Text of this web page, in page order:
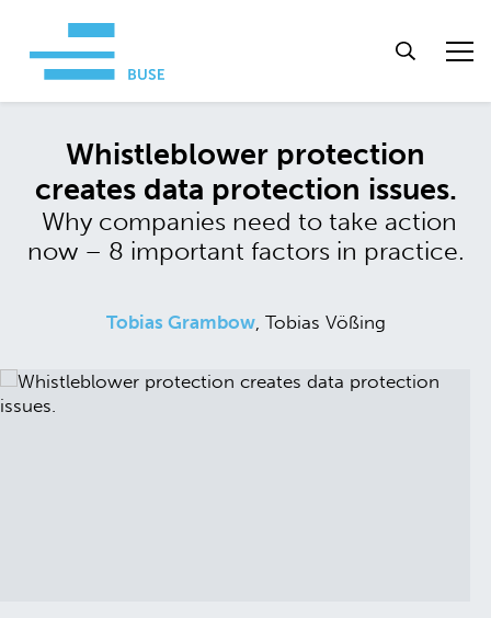
Whistleblower protection
creates data protection issues.
Why companies need to take action
now – 8 important factors in practice.
Tobias Grambow, Tobias Vößing